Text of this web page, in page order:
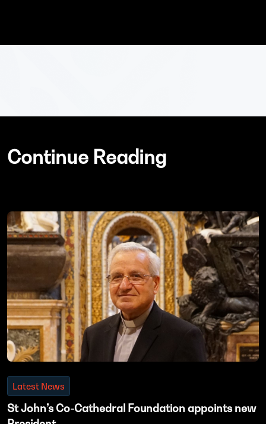
Continue Reading
Latest News
St John’s Co-Cathedral Foundation appoints new